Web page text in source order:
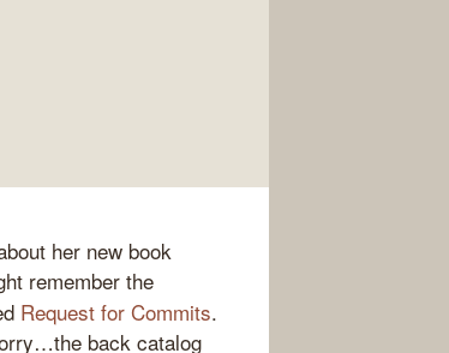
her new book
remember the
Request for Commits.
back catalog